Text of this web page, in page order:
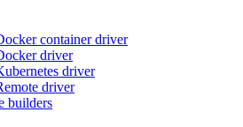
container driver
driver
driver
driver
builders